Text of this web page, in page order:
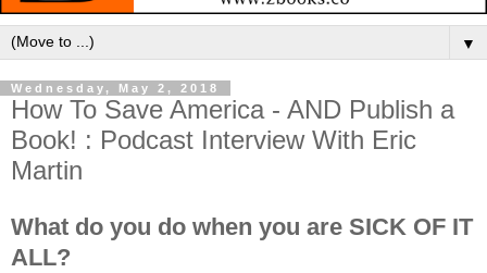
▼
Wednesday, May 2, 2018
How To Save America - AND Publish a
Book! : Podcast Interview With Eric
Martin
What do you do when you are SICK OF IT
ALL?